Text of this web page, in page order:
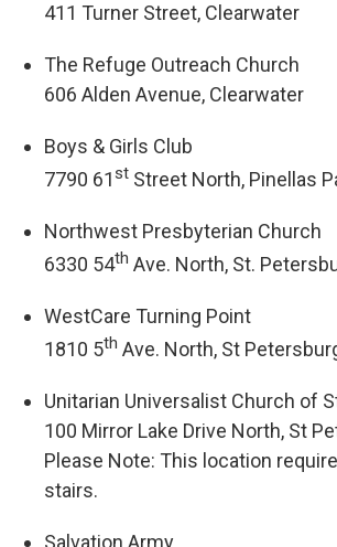
411 Turner Street, Clearwater
The Refuge Outreach Church
606 Alden Avenue, Clearwater
Boys & Girls Club
7790 61st Street North, Pinellas
Northwest Presbyterian Church
6330 54th Ave. North, St.
WestCare Turning Point
1810 5th Ave. North, St
Unitarian Universalist Church of
100 Mirror Lake Drive North, St
Please Note: This location
stairs.
Salvation Army